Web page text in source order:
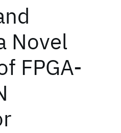
Novel
FPGA-